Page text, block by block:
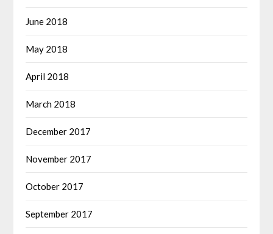
June 2018
May 2018
April 2018
March 2018
December 2017
November 2017
October 2017
September 2017